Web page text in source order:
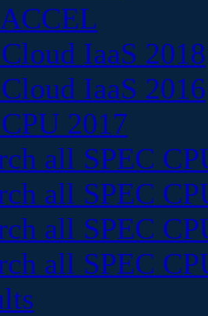
IaaS 2018
IaaS 2016
2017
all SPEC
all SPEC
all SPEC
all SPEC